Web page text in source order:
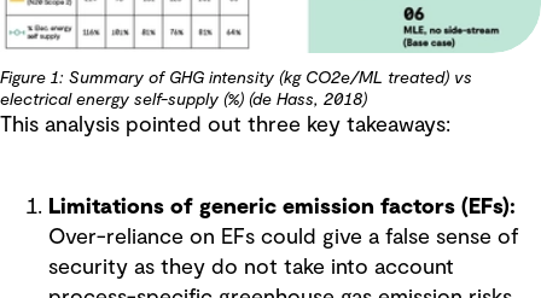
Figure 1: Summary of GHG intensity (kg CO2e/ML treated) vs
electrical energy self-supply (%) (de Hass, 2018)
This analysis pointed out three key takeaways:
Limitations of generic emission factors (EFs):
Over-reliance on EFs could give a false sense of
security as they do not take into account